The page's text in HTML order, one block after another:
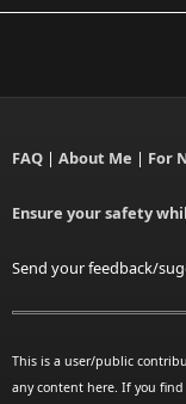
FAQ | About Me | For
Ensure your safety
Send your feedback/
This is a user/public
any content here. If you